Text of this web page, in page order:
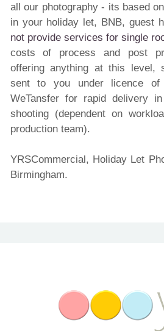
all our photography - its based
in your holiday let, BNB, guest
not provide services for single
costs of process and post
offering anything at this level,
sent to you under licence
WeTansfer for rapid delivery
shooting (dependent on
production team).
YRSCommercial, Holiday Let
Birmingham.